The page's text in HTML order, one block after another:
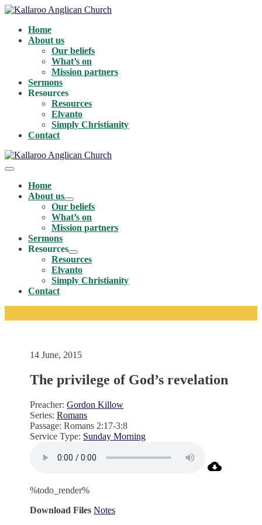
Skip
contentHome
About us
Our beliefs
What’s on
Mission partners
Sermons
Resources
Resources
Elvanto
Simply Christianity
Contact
Menu
ToggleHome
About us
Menu
Toggle
Our beliefs
What’s on
Mission partners
Sermons
Resources
Menu
Toggle
Resources
Elvanto
Simply Christianity
Contact
14 June, 2015
The privilege of God’s revelation
Preacher: Gordon Killow
Series: Romans
Passage: Romans 2:17-3:8
Service Type: Sunday Morning
%todo_render%
Download Files Notes